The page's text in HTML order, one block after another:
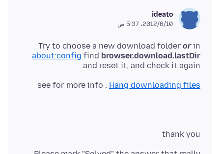
ideato
10‏/6‏/2012، 5:37 ص
Try to choose a new download folder orin
about:config find browser.download.lastDir
and reset it, and check it again.
see for more info : Hang downloading files
thank you